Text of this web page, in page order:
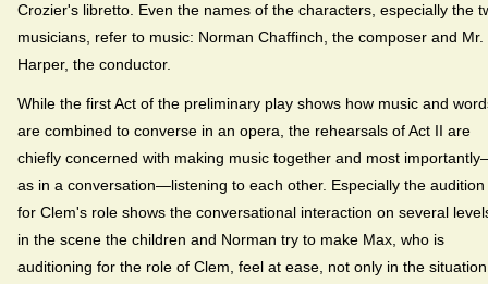
Crozier's libretto. Even the names of the characters, especially the
musicians, refer to music: Norman Chaffinch, the composer and Mr.
Harper, the conductor.
While the first Act of the preliminary play shows how music and
are combined to converse in an opera, the rehearsals of Act II are
chiefly concerned with making music together and most
as in a conversation—listening to each other. Especially the audition
for Clem's role shows the conversational interaction on several
in the scene the children and Norman try to make Max, who is
auditioning for the role of Clem, feel at ease, not only in the situation